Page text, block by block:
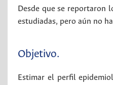
Desde que se reportaron
estudiadas, pero aún no
Objetivo.
Estimar el perfil